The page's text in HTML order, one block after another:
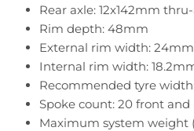
Rear axle: 12x142mm
Rim depth: 48mm
External rim width: 24mm
Internal rim width:
Recommended tyre
Spoke count: 20 front and
Maximum system weight